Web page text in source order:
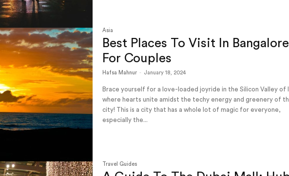
Asia
Best Places To Visit In Bangalore
For Couples
Hafsa Mahnur - January 18, 2024
Brace yourself for a love-loaded joyride in the Silicon Valley of
where hearts unite amidst the techy energy and greenery of
city! This is a city that has a whole lot of magic for everyone,
especially the...
Travel Guides